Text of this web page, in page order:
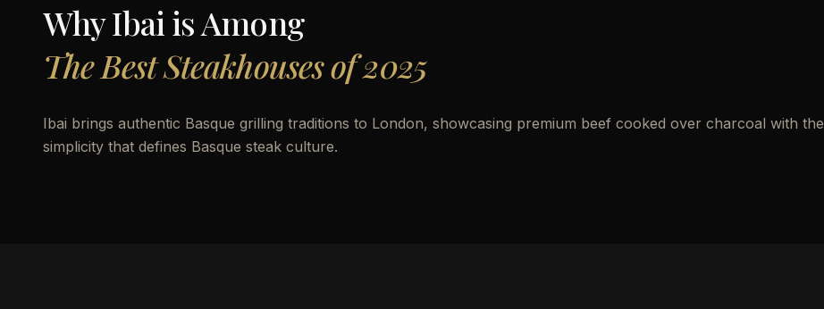
WhyIbai is Among
The Best Steakhouses of 2025
Ibai brings authentic Basque grilling traditions to London, showcasing premium beef cooked over charcoal with the
simplicity that defines Basque steak culture.